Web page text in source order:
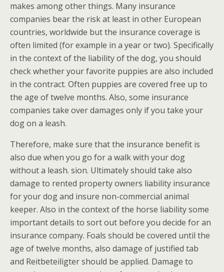
makes among other things. Many insurance
companies bear the risk at least in other European
countries, worldwide but the insurance coverage is
often limited (for example in a year or two). Specifically
in the context of the liability of the dog, you should
check whether your favorite puppies are also included
in the contract. Often puppies are covered free up to
the age of twelve months. Also, some insurance
companies take over damages only if you take your
dog on a leash.
Therefore, make sure that the insurance benefit is
also due when you go for a walk with your dog
without a leash. sion. Ultimately should take also
damage to rented property owners liability insurance
for your dog and insure non-commercial animal
keeper. Also in the context of the horse liability some
important details to sort out before you decide for an
insurance company. Foals should be covered until the
age of twelve months, also damage of justified tab
and Reitbeteiligter should be applied. Damage to